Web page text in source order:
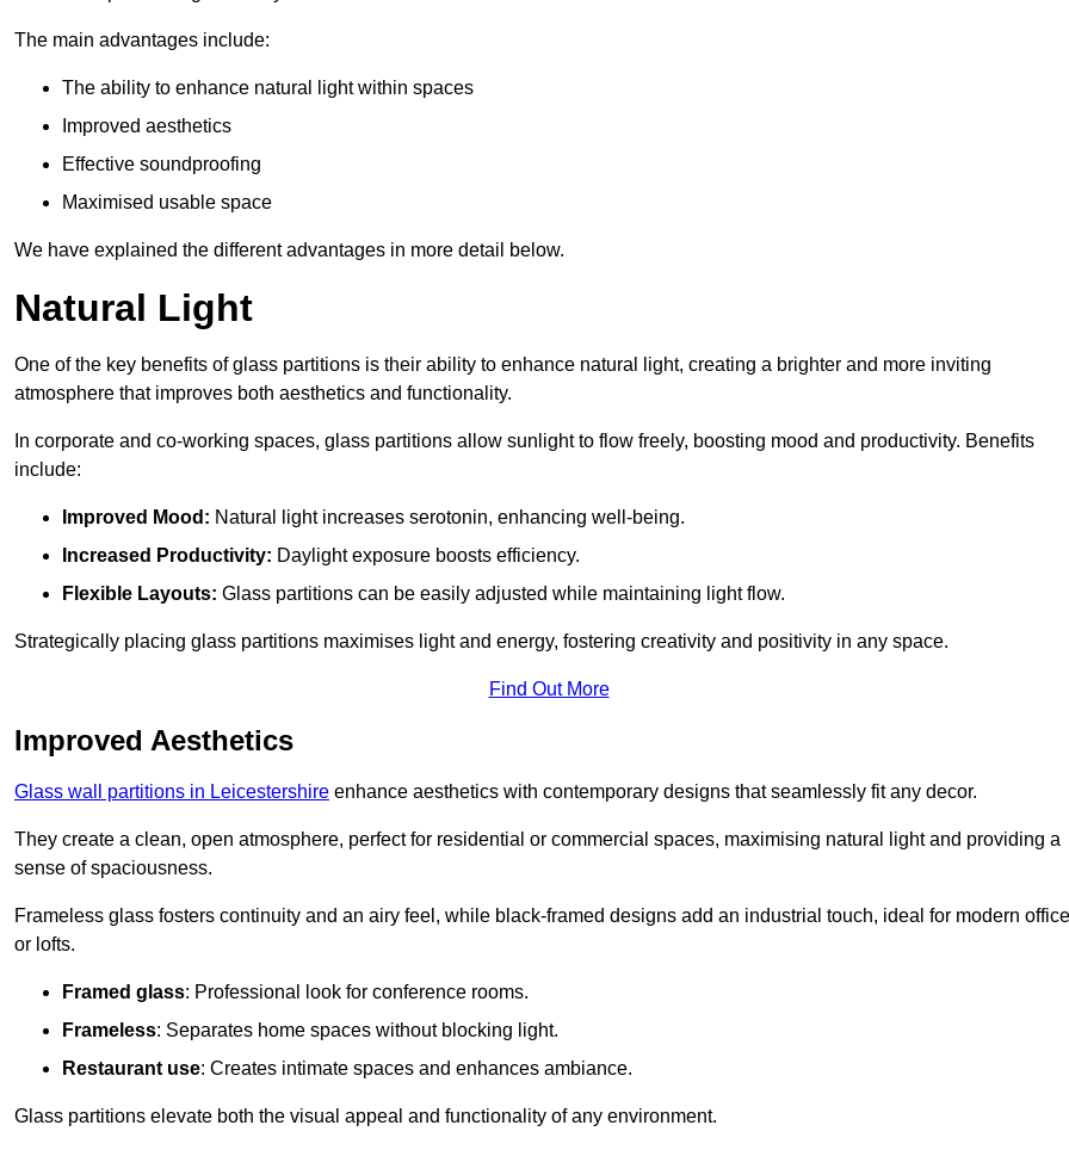
The main advantages include:
The ability to enhance natural light within spaces
Improved aesthetics
Effective soundproofing
Maximised usable space
We have explained the different advantages in more detail below.
Natural Light
One of the key benefits of glass partitions is their ability to enhance natural light, creating a brighter and more inviting
atmosphere that improves both aesthetics and functionality.
In corporate and co-working spaces, glass partitions allow sunlight to flow freely, boosting mood and productivity. Benefits
include:
Improved Mood: Natural light increases serotonin, enhancing well-being.
Increased Productivity: Daylight exposure boosts efficiency.
Flexible Layouts: Glass partitions can be easily adjusted while maintaining light flow.
Strategically placing glass partitions maximises light and energy, fostering creativity and positivity in any space.
Find Out More
Improved Aesthetics
Glass wall partitions in Leicestershire enhance aesthetics with contemporary designs that seamlessly fit any decor.
They create a clean, open atmosphere, perfect for residential or commercial spaces, maximising natural light and providing a
sense of spaciousness.
Frameless glass fosters continuity and an airy feel, while black-framed designs add an industrial touch, ideal for modern
or lofts.
Framed glass: Professional look for conference rooms.
Frameless: Separates home spaces without blocking light.
Restaurant use: Creates intimate spaces and enhances ambiance.
Glass partitions elevate both the visual appeal and functionality of any environment.